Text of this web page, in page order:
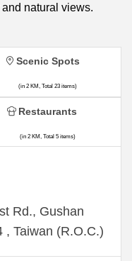
natural views.
Rd., Gushan
, Taiwan (R.O.C.)
Scenic Spots
(in 2 KM, Total 23 items)
Restaurants
(in 2 KM, Total 5 items)